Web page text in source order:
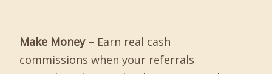
Make Money– Earn real cash
commissions when your referrals